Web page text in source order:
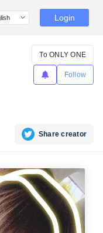
Login
To ONLY ONE
Follow
Share creator